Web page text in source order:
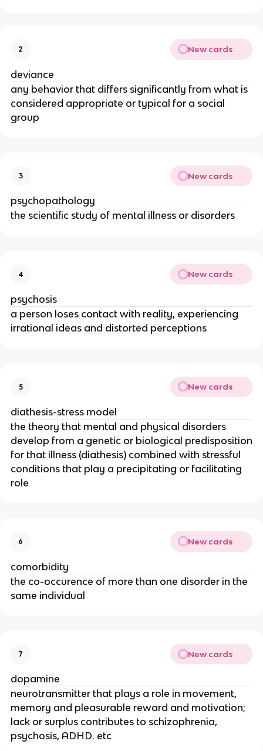
2 New cards
deviance
any behavior that differs significantly from what is
considered appropriate or typical for a social
group
3 New cards
psychopathology
the scientific study of mental illness or disorders
4 New cards
psychosis
a person loses contact with reality, experiencing
irrational ideas and distorted perceptions
5 New cards
diathesis-stress model
the theory that mental and physical disorders
develop from a genetic or biological predisposition
for that illness (diathesis) combined with stressful
conditions that play a precipitating or facilitating
role
6 New cards
comorbidity
the co-occurence of more than one disorder in the
same individual
7 New cards
dopamine
neurotransmitter that plays a role in movement,
memory and pleasurable reward and motivation;
lack or surplus contributes to schizophrenia,
psychosis, ADHD. etc